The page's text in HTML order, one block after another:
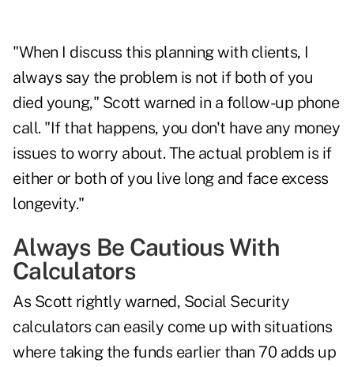
"When I discuss this planning with clients, I
always say the problem is not if both of you
died young," Scott warned in a follow-up phone
call. "If that happens, you don't have any money
issues to worry about. The actual problem is if
either or both of you live long and face excess
longevity."
Always Be Cautious With
Calculators
As Scott rightly warned, Social Security
calculators can easily come up with situations
where taking the funds earlier than 70 adds up